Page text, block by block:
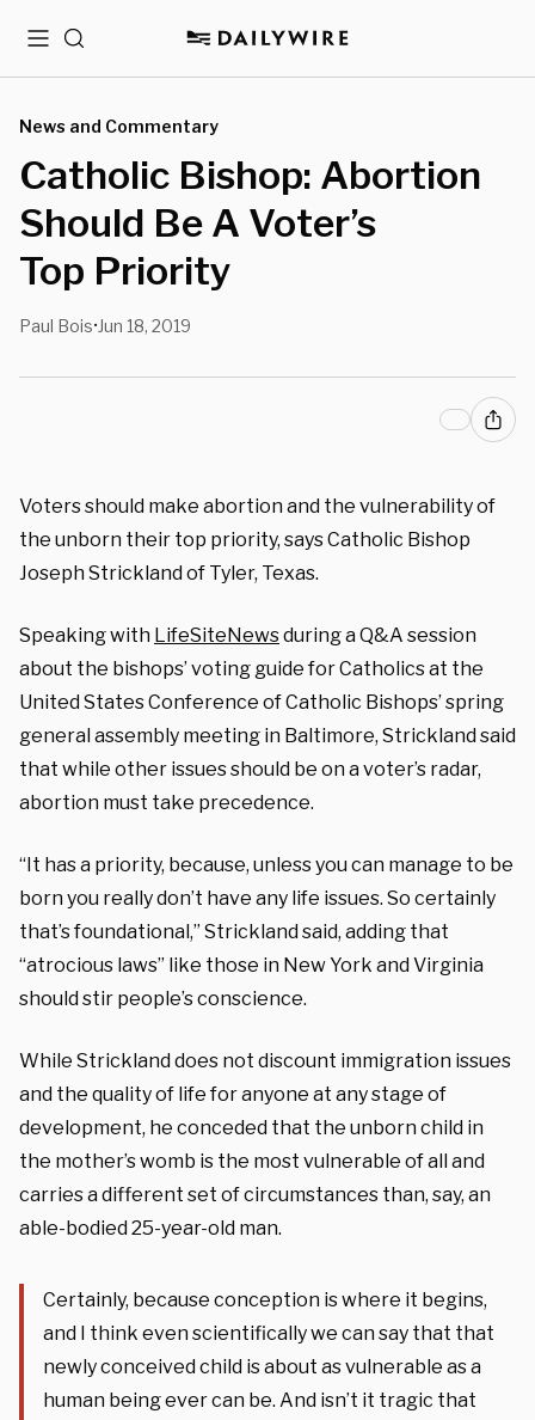
MenuSearch
News and Commentary
Catholic Bishop: Abortion
Should Be A Voter’s
Top Priority
Paul Bois• Jun 18, 2019
Voters should make abortion and the vulnerability of
the unborn their top priority, says Catholic Bishop
Joseph Strickland of Tyler, Texas.
Speaking with LifeSiteNewsduring a Q&A session
about the bishops’ voting guide for Catholics at the
United States Conference of Catholic Bishops’ spring
general assembly meeting in Baltimore, Strickland said
that while other issues should be on a voter’s radar,
abortion must take precedence.
“It has a priority, because, unless you can manage to be
born you really don’t have any life issues. So certainly
that’s foundational,” Strickland said, adding that
“atrocious laws” like those in New York and Virginia
should stir people’s conscience.
While Strickland does not discount immigration issues
and the quality of life for anyone at any stage of
development, he conceded that the unborn child in
the mother’s womb is the most vulnerable of all and
carries a different set of circumstances than, say, an
able-bodied 25-year-old man.
Certainly, because conception is where it begins,
and I think even scientifically we can say that that
newly conceived child is about as vulnerable as a
human being ever can be. And isn’t it tragic that